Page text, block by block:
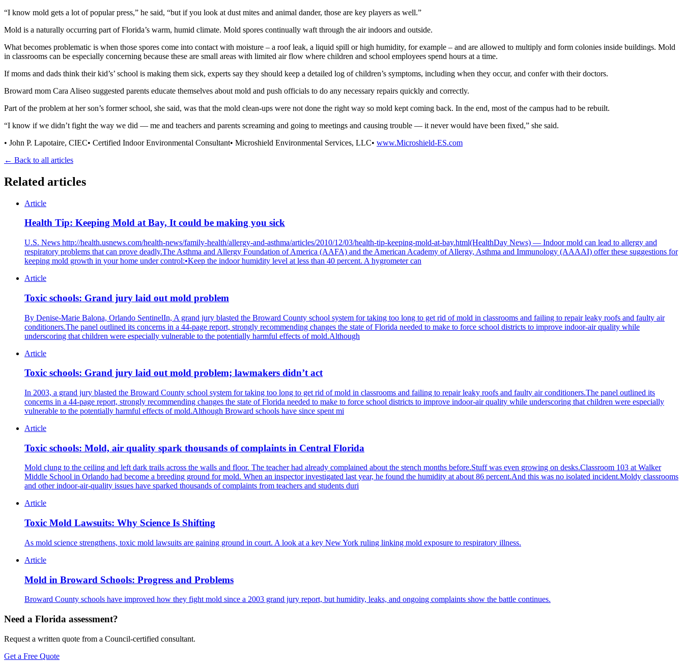
“I know mold gets a lot of popular press,” he said, “but if you look at dust mites and animal dander, those are key players as well.”
Mold is a naturally occurring part of Florida’s warm, humid climate. Mold spores continually waft through the air indoors and outside.
What becomes problematic is when those spores come into contact with moisture – a roof leak, a liquid spill or high humidity, for example – and are allowed to multiply and form colonies inside buildings. Mold
in classrooms can be especially concerning because these are small areas with limited air flow where children and school employees spend hours at a time.
If moms and dads think their kid’s’ school is making them sick, experts say they should keep a detailed log of children’s symptoms, including when they occur, and confer with their doctors.
Broward mom Cara Aliseo suggested parents educate themselves about mold and push officials to do any necessary repairs quickly and correctly.
Part of the problem at her son’s former school, she said, was that the mold clean-ups were not done the right way so mold kept coming back. In the end, most of the campus had to be rebuilt.
“I know if we didn’t fight the way we did — me and teachers and parents screaming and going to meetings and causing trouble — it never would have been fixed,” she said.
• John P. Lapotaire, CIEC• Certified Indoor Environmental Consultant• Microshield Environmental Services, LLC• www.Microshield-ES.com
← Back to all articles
Related articles
Article
Health Tip: Keeping Mold at Bay, It could be making you sick
U.S. News http://health.usnews.com/health-news/family-health/allergy-and-asthma/articles/2010/12/03/health-tip-keeping-mold-at-bay.html(HealthDay News) — Indoor mold can lead to allergy and
respiratory problems that can prove deadly.The Asthma and Allergy Foundation of America (AAFA) and the American Academy of Allergy, Asthma and Immunology (AAAAI) offer these suggestions for
keeping mold growth in your home under control:•Keep the indoor humidity level at less than 40 percent. A hygrometer can
Article
Toxic schools: Grand jury laid out mold problem
By Denise-Marie Balona, Orlando SentinelIn, A grand jury blasted the Broward County school system for taking too long to get rid of mold in classrooms and failing to repair leaky roofs and faulty air
conditioners.The panel outlined its concerns in a 44-page report, strongly recommending changes the state of Florida needed to make to force school districts to improve indoor-air quality while
underscoring that children were especially vulnerable to the potentially harmful effects of mold.Although
Article
Toxic schools: Grand jury laid out mold problem; lawmakers didn’t act
In 2003, a grand jury blasted the Broward County school system for taking too long to get rid of mold in classrooms and failing to repair leaky roofs and faulty air conditioners.The panel outlined its
concerns in a 44-page report, strongly recommending changes the state of Florida needed to make to force school districts to improve indoor-air quality while underscoring that children were especially
vulnerable to the potentially harmful effects of mold.Although Broward schools have since spent mi
Article
Toxic schools: Mold, air quality spark thousands of complaints in Central Florida
Mold clung to the ceiling and left dark trails across the walls and floor. The teacher had already complained about the stench months before.Stuff was even growing on desks.Classroom 103 at Walker
Middle School in Orlando had become a breeding ground for mold. When an inspector investigated last year, he found the humidity at about 86 percent.And this was no isolated incident.Moldy classrooms
and other indoor-air-quality issues have sparked thousands of complaints from teachers and students duri
Article
Toxic Mold Lawsuits: Why Science Is Shifting
As mold science strengthens, toxic mold lawsuits are gaining ground in court. A look at a key New York ruling linking mold exposure to respiratory illness.
Article
Mold in Broward Schools: Progress and Problems
Broward County schools have improved how they fight mold since a 2003 grand jury report, but humidity, leaks, and ongoing complaints show the battle continues.
Need a Florida assessment?
Request a written quote from a Council-certified consultant.
Get a Free Quote